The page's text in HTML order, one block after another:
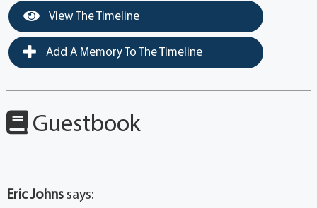
View The Timeline
Add A Memory To The Timeline
Guestbook
Eric Johns says: